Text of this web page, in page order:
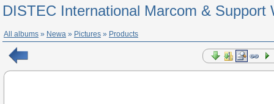
DISTEC International Marcom & Support
All albums » Newa » Pictures » Products